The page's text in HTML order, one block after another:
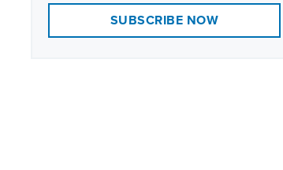
SUBSCRIBE NOW